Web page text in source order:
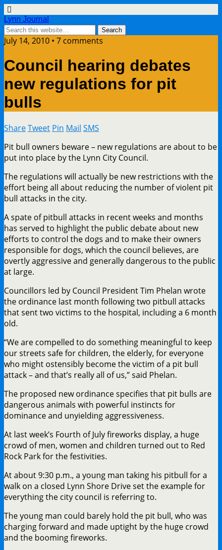
Lynn Journal
July 14, 2010 • 7 comments
Council hearing debates
new regulations for pit
bulls
ShareTweet Pin Mail SMS
Pit bull owners beware – new regulations are about to be
put into place by the Lynn City Council.
The regulations will actually be new restrictions with the
effort being all about reducing the number of violent pit
bull attacks in the city.
A spate of pitbull attacks in recent weeks and months
has served to highlight the public debate about new
efforts to control the dogs and to make their owners
responsible for dogs, which the council believes, are
overtly aggressive and generally dangerous to the public
at large.
Councillors led by Council President Tim Phelan wrote
the ordinance last month following two pitbull attacks
that sent two victims to the hospital, including a 6 month
old.
“We are compelled to do something meaningful to keep
our streets safe for children, the elderly, for everyone
who might ostensibly become the victim of a pit bull
attack – and that’s really all of us,” said Phelan.
The proposed new ordinance specifies that pit bulls are
dangerous animals with powerful instincts for
dominance and unyielding aggressiveness.
At last week’s Fourth of July fireworks display, a huge
crowd of men, women and children turned out to Red
Rock Park for the festivities.
At about 9:30 p.m., a young man taking his pitbull for a
walk on a closed Lynn Shore Drive set the example for
everything the city council is referring to.
The young man could barely hold the pit bull, who was
charging forward and made uptight by the huge crowd
and the booming fireworks.